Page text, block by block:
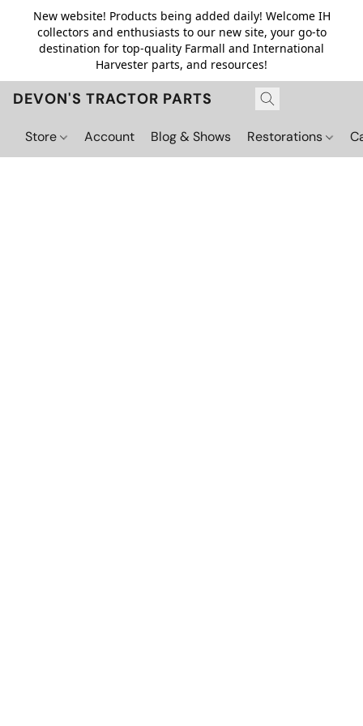
New website! Products being added daily! Welcome IH
collectors and enthusiasts to our new site, your go-to
destination for top-quality Farmall and International
Harvester parts, and resources!
DEVON'S TRACTOR PARTS
Store Account Blog & Shows Restorations